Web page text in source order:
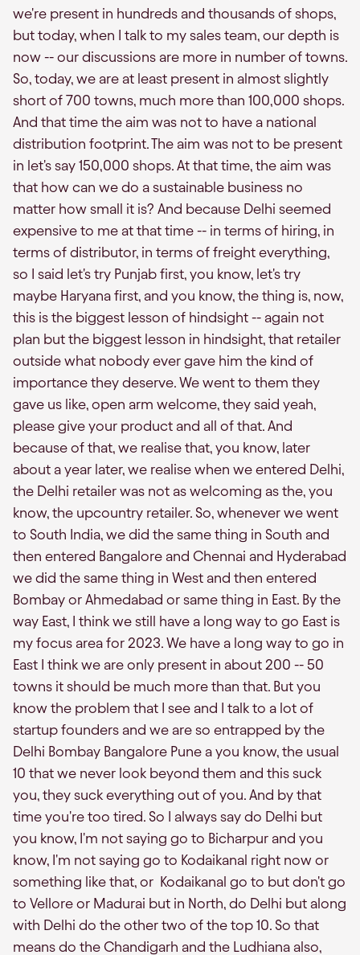
we're present in hundreds and thousands of shops,
but today, when I talk to my sales team, our depth is
now -- our discussions are more in number of towns.
So, today, we are at least present in almost slightly
short of 700 towns, much more than 100,000 shops.
And that time the aim was not to have a national
distribution footprint. The aim was not to be present
in let's say 150,000 shops. At that time, the aim was
that how can we do a sustainable business no
matter how small it is? And because Delhi seemed
expensive to me at that time -- in terms of hiring, in
terms of distributor, in terms of freight everything,
so I said let's try Punjab first, you know, let's try
maybe Haryana first, and you know, the thing is, now,
this is the biggest lesson of hindsight -- again not
plan but the biggest lesson in hindsight, that retailer
outside what nobody ever gave him the kind of
importance they deserve. We went to them they
gave us like, open arm welcome, they said yeah,
please give your product and all of that. And
because of that, we realise that, you know, later
about a year later, we realise when we entered Delhi,
the Delhi retailer was not as welcoming as the, you
know, the upcountry retailer. So, whenever we went
to South India, we did the same thing in South and
then entered Bangalore and Chennai and Hyderabad
we did the same thing in West and then entered
Bombay or Ahmedabad or same thing in East. By the
way East, I think we still have a long way to go East is
my focus area for 2023. We have a long way to go in
East I think we are only present in about 200 -- 50
towns it should be much more than that. But you
know the problem that I see and I talk to a lot of
startup founders and we are so entrapped by the
Delhi Bombay Bangalore Pune a you know, the usual
10 that we never look beyond them and this suck
you, they suck everything out of you. And by that
time you're too tired. So I always say do Delhi but
you know, I'm not saying go to Bicharpur and you
know, I'm not saying go to Kodaikanal right now or
something like that, or Kodaikanal go to but don't go
to Vellore or Madurai but in North, do Delhi but along
with Delhi do the other two of the top 10. So that
means do the Chandigarh and the Ludhiana also,